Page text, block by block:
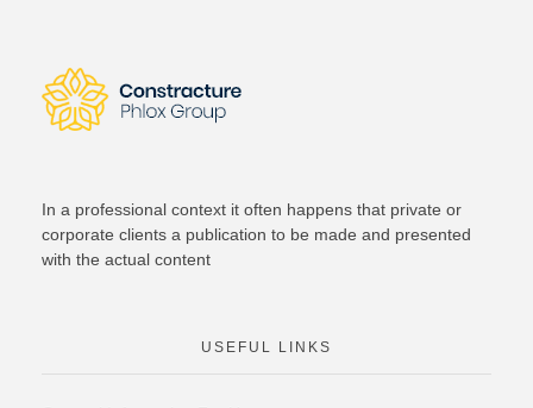
In a professional context it often happens that private or
corporate clients a publication to be made and presented
with the actual content
USEFUL LINKS